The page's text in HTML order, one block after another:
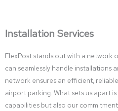
Installation Services
FlexPost stands out with a network
can seamlessly handle installations
network ensures an efficient,
airport parking. What sets us apart
capabilities but also our